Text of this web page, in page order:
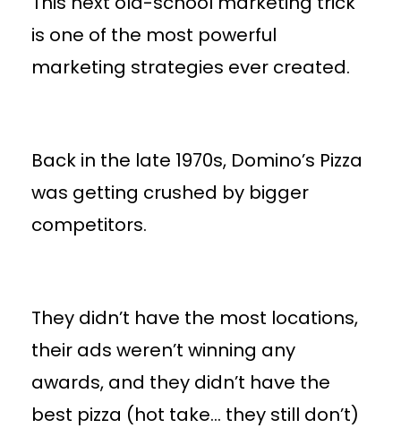
is one of the most powerful
marketing strategies ever created.
Back in the late 1970s, Domino’s Pizza
was getting crushed by bigger
competitors.
They didn’t have the most locations,
their ads weren’t winning any
awards, and they didn’t have the
best pizza (hot take… they still don’t)